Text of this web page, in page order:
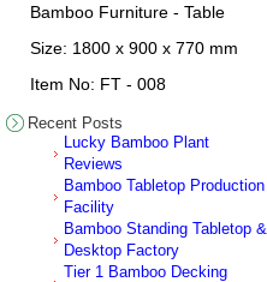
Bamboo Furniture - Table
Size: 1800 x 900 x 770 mm
Item No: FT - 008
Recent Posts
Lucky Bamboo Plant
Reviews
Bamboo Tabletop Production
Facility
Bamboo Standing Tabletop &
Desktop Factory
Tier 1 Bamboo Decking